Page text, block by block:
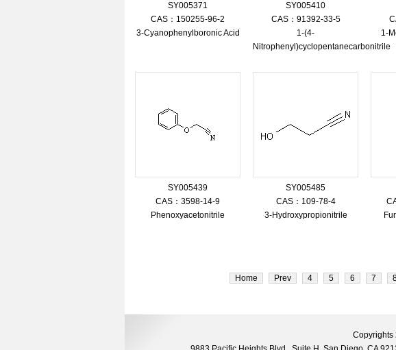
SY005371
CAS：150255-96-2
3-Cyanophenylboronic Acid
SY005410
CAS：91392-33-5
1-(4-
Nitrophenyl)cyclopentanecarbonitrile
1-
SY005439
CAS：3598-14-9
Phenoxyacetonitrile
SY005485
CAS：109-78-4
3-Hydroxypropionitrile
Home Prev 4 5 6 7
Copyrights